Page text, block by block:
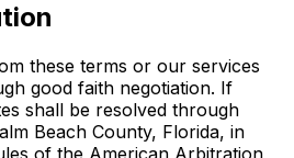
these terms or our services
good faith negotiation. If
shall be resolved through
Beach County, Florida, in
of the American Arbitration